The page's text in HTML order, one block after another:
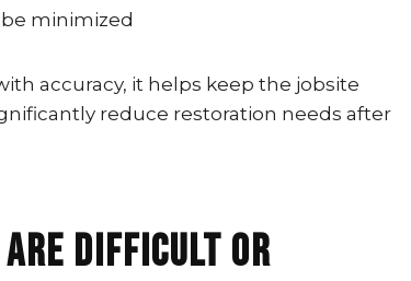
minimized
accuracy, it helps keep the jobsite
reduce restoration needs after
Are Difficult or